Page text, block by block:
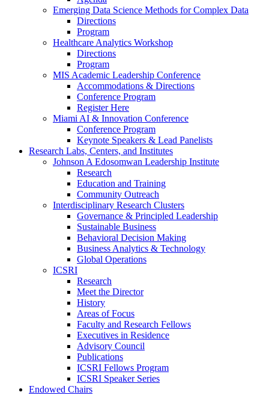
Emerging Data Science Methods for Complex Data
Directions
Program
Healthcare Analytics Workshop
Directions
Program
MIS Academic Leadership Conference
Accommodations & Directions
Conference Program
Register Here
Miami AI & Innovation Conference
Conference Program
Keynote Speakers & Lead Panelists
Research Labs, Centers, and Institutes
Johnson A Edosomwan Leadership Institute
Research
Education and Training
Community Outreach
Interdisciplinary Research Clusters
Governance & Principled Leadership
Sustainable Business
Behavioral Decision Making
Business Analytics & Technology
Global Operations
ICSRI
Research
Meet the Director
History
Areas of Focus
Faculty and Research Fellows
Executives in Residence
Advisory Council
Publications
ICSRI Fellows Program
ICSRI Speaker Series
Endowed Chairs